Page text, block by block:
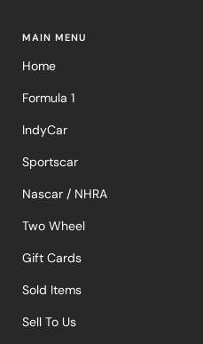
MAIN MENU
Home
Formula 1
IndyCar
Sportscar
Nascar / NHRA
Two Wheel
Gift Cards
Sold Items
Sell To Us